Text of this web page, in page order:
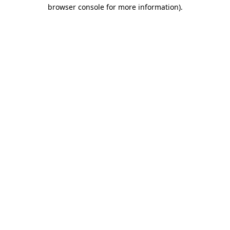
browser console for more information).